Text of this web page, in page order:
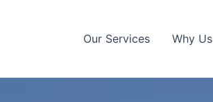
Our Services Why Us